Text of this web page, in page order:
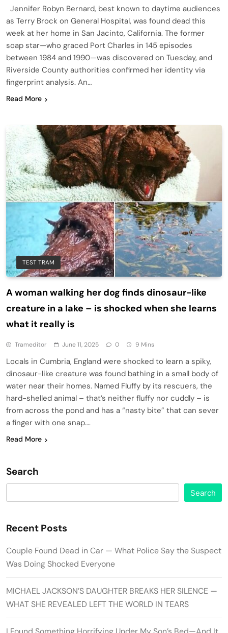
Jennifer Robyn Bernard, best known to daytime audiences
as Terry Brock on General Hospital, was found dead this
week at her home in San Jacinto, California. The former
soap star—who graced Port Charles in 145 episodes
between 1984 and 1990—was discovered on Tuesday, and
Riverside County authorities confirmed her identity via
fingerprint analysis. An…
Read More
TEST TRAM
A woman walking her dog finds dinosaur-like
creature in a lake – is shocked when she learns
what it really is
Trameditor June 11, 2025 0 9 Mins
Locals in Cumbria, England were shocked to learn a spiky,
dinosaur-like creature was found bathing in a small body of
water near their homes. Named Fluffy by its rescuers, the
hard-shelled animal – that’s neither fluffy nor cuddly – is
from across the pond and has a “nasty bite” that can sever
a finger with one snap….
Read More
Search
Search
Recent Posts
Couple Found Dead in Car — What Police Say the Suspect
Was Doing Shocked Everyone
MICHAEL JACKSON’S DAUGHTER BREAKS HER SILENCE —
WHAT SHE REVEALED LEFT THE WORLD IN TEARS